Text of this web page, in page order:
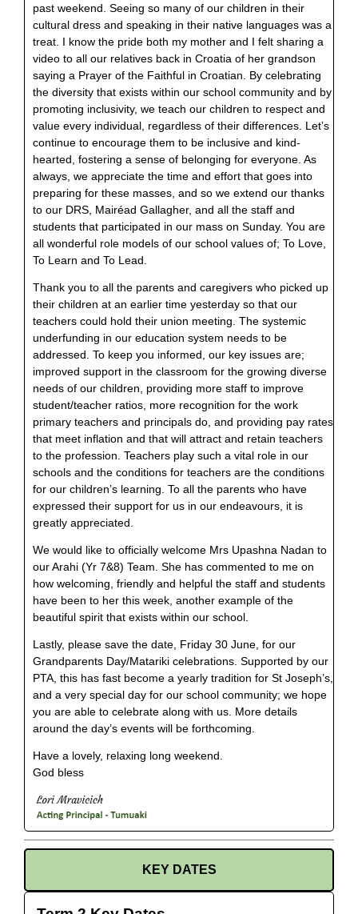
past weekend. Seeing so many of our children in their
cultural dress and speaking in their native languages was a
treat. I know the pride both my mother and I felt sharing a
video to all our relatives back in Croatia of her grandson
saying a Prayer of the Faithful in Croatian. By celebrating
the diversity that exists within our school community and by
promoting inclusivity, we teach our children to respect and
value every individual, regardless of their differences. Let’s
continue to encourage them to be inclusive and kind-
hearted, fostering a sense of belonging for everyone. As
always, we appreciate the time and effort that goes into
preparing for these masses, and so we extend our thanks
to our DRS, Mairéad Gallagher, and all the staff and
students that participated in our mass on Sunday. You are
all wonderful role models of our school values of; To Love,
To Learn and To Lead.
Thank you to all the parents and caregivers who picked up
their children at an earlier time yesterday so that our
teachers could hold their union meeting. The systemic
underfunding in our education system needs to be
addressed. To keep you informed, our key issues are;
improved support in the classroom for the growing diverse
needs of our children, providing more staff to improve
student/teacher ratios, more recognition for the work
primary teachers and principals do, and providing pay rates
that meet inflation and that will attract and retain teachers
to the profession. Teachers play such a vital role in our
schools and the conditions for teachers are the conditions
for our children’s learning. To all the parents who have
expressed their support for us in our endeavours, it is
greatly appreciated.
We would like to officially welcome Mrs Upashna Nadan to
our Arahi (Yr 7&8) Team. She has commented to me on
how welcoming, friendly and helpful the staff and students
have been to her this week, another example of the
beautiful spirit that exists within our school.
Lastly, please save the date, Friday 30 June, for our
Grandparents Day/Matariki celebrations. Supported by our
PTA, this has fast become a yearly tradition for St Joseph’s,
and a very special day for our school community; we hope
you are able to celebrate along with us. More details
around the day’s events will be forthcoming.
Have a lovely, relaxing long weekend.
God bless
KEY DATES